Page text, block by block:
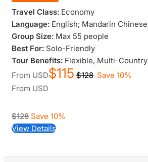
Travel Class: Economy
Language: English; Mandarin Chinese
Group Size: Max 55 people
Best For: Solo-Friendly
Tour Benefits: Flexible, Multi-Country
From USD$115 $128 Save 10%
From USD
$128 Save 10%
View Details